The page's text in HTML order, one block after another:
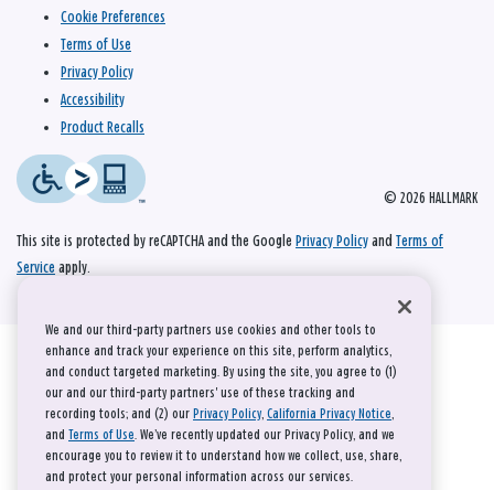
© 2026 HALLMARK
Cookie Preferences
Terms of Use
Privacy Policy
Accessibility
Product Recalls
This site is protected by reCAPTCHA and the Google Privacy Policy and Terms of
Service apply.
We and our third-party partners use cookies and other tools to
enhance and track your experience on this site, perform analytics,
and conduct targeted marketing. By using the site, you agree to (1)
our and our third-party partners' use of these tracking and
recording tools; and (2) our Privacy Policy, California Privacy Notice,
and Terms of Use. We’ve recently updated our Privacy Policy, and we
encourage you to review it to understand how we collect, use, share,
and protect your personal information across our services.